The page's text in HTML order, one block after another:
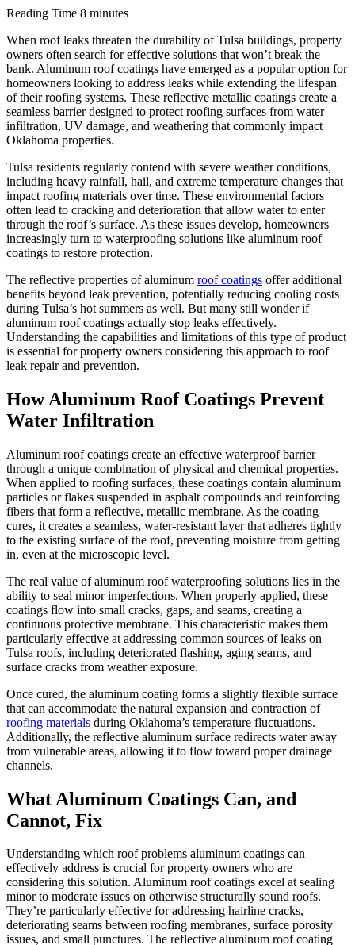
Reading Time 8 minutes
When roof leaks threaten the durability of Tulsa buildings, property
owners often search for effective solutions that won’t break the
bank. Aluminum roof coatings have emerged as a popular option for
homeowners looking to address leaks while extending the lifespan
of their roofing systems. These reflective metallic coatings create a
seamless barrier designed to protect roofing surfaces from water
infiltration, UV damage, and weathering that commonly impact
Oklahoma properties.
Tulsa residents regularly contend with severe weather conditions,
including heavy rainfall, hail, and extreme temperature changes that
impact roofing materials over time. These environmental factors
often lead to cracking and deterioration that allow water to enter
through the roof’s surface. As these issues develop, homeowners
increasingly turn to waterproofing solutions like aluminum roof
coatings to restore protection.
The reflective properties of aluminum roof coatings offer additional
benefits beyond leak prevention, potentially reducing cooling costs
during Tulsa’s hot summers as well. But many still wonder if
aluminum roof coatings actually stop leaks effectively.
Understanding the capabilities and limitations of this type of product
is essential for property owners considering this approach to roof
leak repair and prevention.
How Aluminum Roof Coatings Prevent
Water Infiltration
Aluminum roof coatings create an effective waterproof barrier
through a unique combination of physical and chemical properties.
When applied to roofing surfaces, these coatings contain aluminum
particles or flakes suspended in asphalt compounds and reinforcing
fibers that form a reflective, metallic membrane. As the coating
cures, it creates a seamless, water-resistant layer that adheres tightly
to the existing surface of the roof, preventing moisture from getting
in, even at the microscopic level.
The real value of aluminum roof waterproofing solutions lies in the
ability to seal minor imperfections. When properly applied, these
coatings flow into small cracks, gaps, and seams, creating a
continuous protective membrane. This characteristic makes them
particularly effective at addressing common sources of leaks on
Tulsa roofs, including deteriorated flashing, aging seams, and
surface cracks from weather exposure.
Once cured, the aluminum coating forms a slightly flexible surface
that can accommodate the natural expansion and contraction of
roofing materials during Oklahoma’s temperature fluctuations.
Additionally, the reflective aluminum surface redirects water away
from vulnerable areas, allowing it to flow toward proper drainage
channels.
What Aluminum Coatings Can, and
Cannot, Fix
Understanding which roof problems aluminum coatings can
effectively address is crucial for property owners who are
considering this solution. Aluminum roof coatings excel at sealing
minor to moderate issues on otherwise structurally sound roofs.
They’re particularly effective for addressing hairline cracks,
deteriorating seams between roofing membranes, surface porosity
issues, and small punctures. The reflective aluminum roof coating